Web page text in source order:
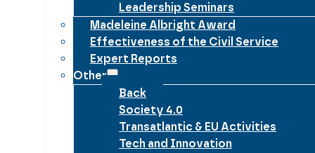
Leadership Seminars
Madeleine Albright Award
Effectiveness of the Civil Service
Expert Reports
Other
Back
Society 4.0
Transatlantic & EU Activities
Tech and Innovation